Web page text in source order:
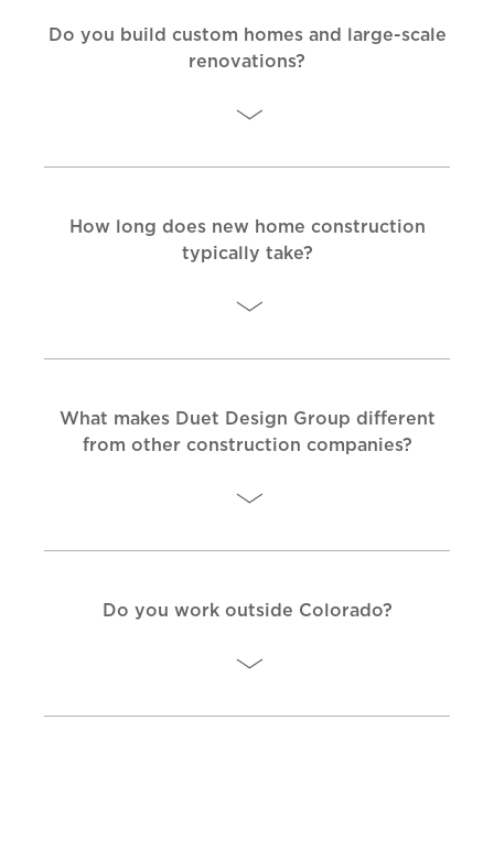
Do you build custom homes and large-scale
renovations?
How long does new home construction
typically take?
What makes Duet Design Group different
from other construction companies?
Do you work outside Colorado?